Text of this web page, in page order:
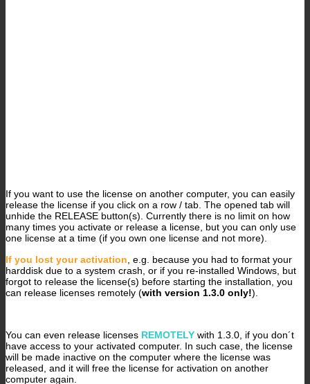
If you want to use the license on another computer, you can easily
release the license if you click on a row / tab. The opened tab will
unhide the RELEASE button(s). Currently there is no limit on how
many times you activate or release a license, but you can only use
one license at a time (if you own one license and not more).
If you lost your activation , e.g. because you had to format your
harddisk due to a system crash, or if you re-installed Windows, but
forgot to release the license(s) before starting the installation, you
can release licenses remotely (with version 1.3.0 only!).
You can even release licenses REMOTELY with 1.3.0, if you don´t
have access to your activated computer. In such case, the license
will be made inactive on the computer where the license was
released, and it will free the license for activation on another
computer again.